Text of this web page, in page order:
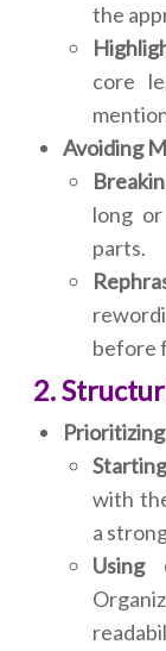
the
core
Avoiding
long
parts.
before
2.
with
a
Using